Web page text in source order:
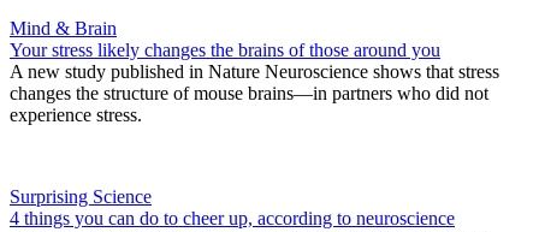
Mind & Brain
Your stress likely changes the brains of those around you
A new study published in Nature Neuroscience shows that stress
changes the structure of mouse brains—in partners who did not
experience stress.
Surprising Science
4 things you can do to cheer up, according to neuroscience